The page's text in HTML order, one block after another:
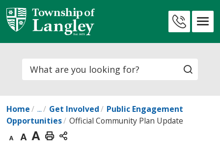
Skip
to
Content
Search
Home ... Get Involved
Public Engagement
Opportunities
Official Community Plan Update
Decrease
Default
Increase
Print